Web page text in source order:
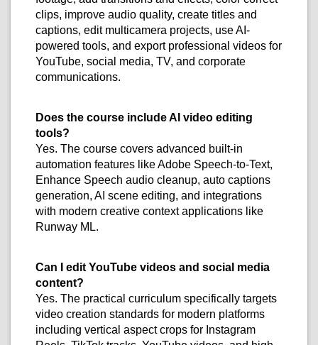
clips, improve audio quality, create titles and
captions, edit multicamera projects, use AI-
powered tools, and export professional videos for
YouTube, social media, TV, and corporate
communications.
Does the course include AI video editing
tools?
Yes. The course covers advanced built-in
automation features like Adobe Speech-to-Text,
Enhance Speech audio cleanup, auto captions
generation, AI scene editing, and integrations
with modern creative context applications like
Runway ML.
Can I edit YouTube videos and social media
content?
Yes. The practical curriculum specifically targets
video creation standards for modern platforms
including vertical aspect crops for Instagram